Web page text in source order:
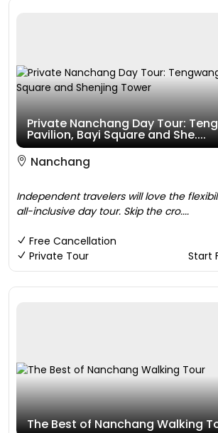
Private Nanchang Day Tour:
Pavilion, Bayi Square and She....
Nanchang
Independent travelers will love the
all-inclusive day tour. Skip the cro....
Free Cancellation
Private Tour
Start
The Best of Nanchang Walking